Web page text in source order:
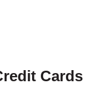
Cards